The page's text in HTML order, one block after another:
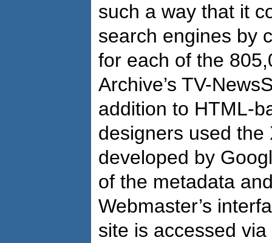
such a way that it
search engines by
for each of the
Archive’s TV-
addition to HTML-
designers used the
developed by
of the metadata
Webmaster’s
site is accessed